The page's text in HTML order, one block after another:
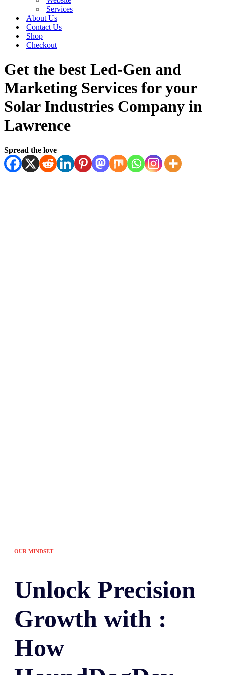
Services
About Us
Contact Us
Shop
Checkout
Get the best Led-Gen and
Marketing Services for your
Solar Industries Company in
Lawrence
Spread the love
OUR MINDSET
Unlock Precision
Growth with :
How